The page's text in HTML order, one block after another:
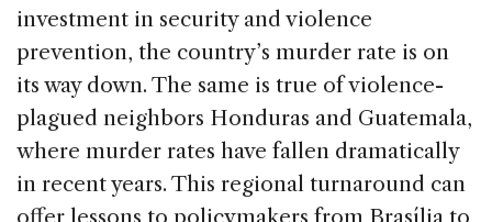
investment in security and violence
prevention, the country’s murder rate is on
its way down. The same is true of violence-
plagued neighbors Honduras and Guatemala,
where murder rates have fallen dramatically
in recent years. This regional turnaround can
offer lessons to policymakers from Brasília to